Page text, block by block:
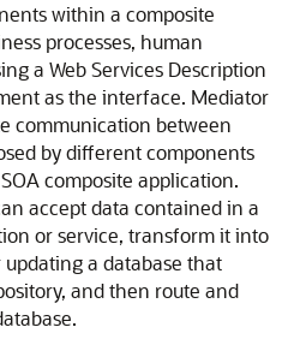
within a composite
processes, human
a Web Services Description
as the interface. Mediator
communication between
by different components
composite application.
accept data contained in a
or service, transform it into
a database that
and then route and